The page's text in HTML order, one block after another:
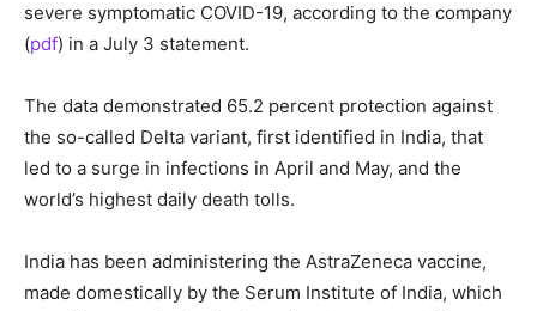
severe symptomatic COVID-19, according to the company
(pdf) in a July 3 statement.
The data demonstrated 65.2 percent protection against
the so-called Delta variant, first identified in India, that
led to a surge in infections in April and May, and the
world’s highest daily death tolls.
India has been administering the AstraZeneca vaccine,
made domestically by the Serum Institute of India, which